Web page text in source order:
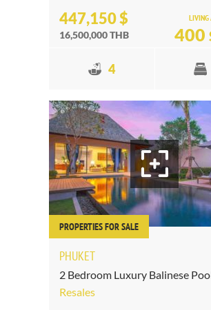
447,150 $
16,500,000 THB
LIVING
400
4
PROPERTIES FOR SALE
PHUKET
2 Bedroom Luxury Balinese
Resales